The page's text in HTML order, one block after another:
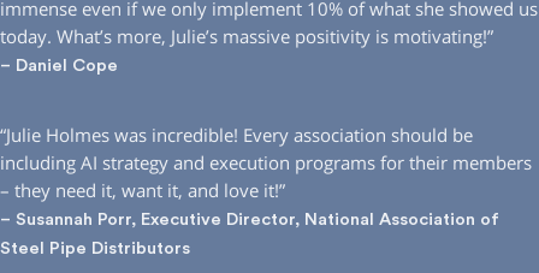
immense even if we only implement 10% of what she showed us
today. What’s more, Julie’s massive positivity is motivating!”
– Daniel Cope
“Julie Holmes was incredible! Every association should be
including AI strategy and execution programs for their members
– they need it, want it, and love it!”
– Susannah Porr, Executive Director, National Association of
Steel Pipe Distributors